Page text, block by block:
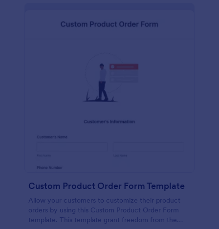
Custom Product Order Form Template
Allow your customers to customize their product
orders by using this Custom Product Order Form
template. This template grant freedom from the